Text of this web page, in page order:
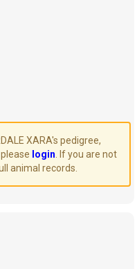
XARA's pedigree,
login . If you are not
animal records.